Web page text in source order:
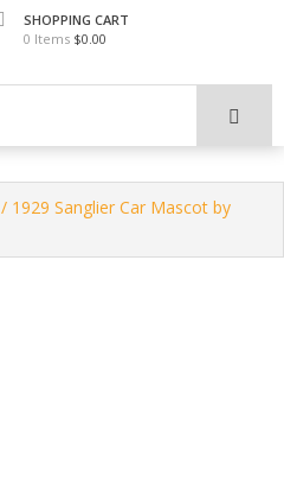
SHOPPING CART
0 Items $0.00
/ 1929 Sanglier Car Mascot by